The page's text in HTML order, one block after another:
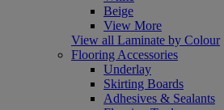
Beige
View More
View all Laminate by Colour
Flooring Accessories
Underlay
Skirting Boards
Adhesives & Sealants